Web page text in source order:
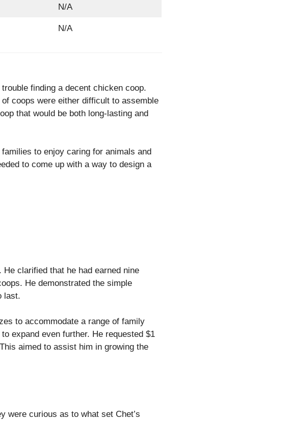
N/A
N/A
finding a decent chicken coop.
coops were either difficult to assemble
that would be both long-lasting and
to enjoy caring for animals and
to come up with a way to design a
clarified that he had earned nine
He demonstrated the simple
last.
to accommodate a range of family
expand even further. He requested $1
aimed to assist him in growing the
were curious as to what set Chet’s